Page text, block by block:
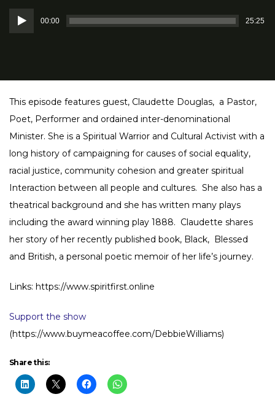
Audio
Player
00:00 25:25
This episode features guest, Claudette Douglas, a Pastor,
Poet, Performer and ordained inter-denominational
Minister. She is a Spiritual Warrior and Cultural Activist with a
long history of campaigning for causes of social equality,
racial justice, community cohesion and greater spiritual
Interaction between all people and cultures. She also has a
theatrical background and she has written many plays
including the award winning play 1888. Claudette shares
her story of her recently published book, Black, Blessed
and British, a personal poetic memoir of her life’s journey.
Links: https://www.spiritfirst.online
Support the show
(https://www.buymeacoffee.com/DebbieWilliams)
Share this: